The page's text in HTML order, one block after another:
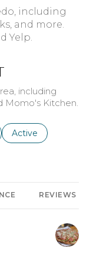
including
and more.
Yelp.
including
Momo's Kitchen.
related to
Search businesses
Active
to
REVIEWS